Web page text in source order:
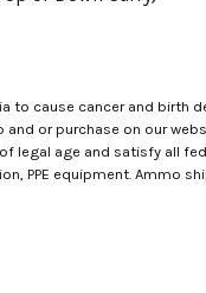
cause cancer and birth
and or purchase on our
legal age and satisfy all
PPE equipment. Ammo